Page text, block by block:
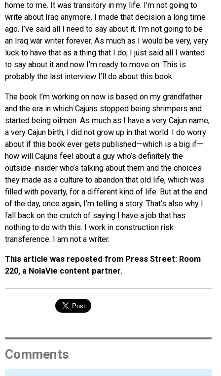
home to me. It was transitory in my life. I’m not going to
write about Iraq anymore. I made that decision a long time
ago. I’ve said all I need to say about it. I’m not going to be
an Iraq war writer forever. As much as I would be very, very
luck to have that as a thing that I do, I just said all I wanted
to say about it and now I’m ready to move on. This is
probably the last interview I’ll do about this book.
The book I’m working on now is based on my grandfather
and the era in which Cajuns stopped being shrimpers and
started being oilmen. As much as I have a very Cajun name,
a very Cajun birth, I did not grow up in that world. I do worry
about if this book ever gets published—which is a big if—
how will Cajuns feel about a guy who’s definitely the
outside-insider who’s talking about them and the choices
they made as a culture to abandon that old life, which was
filled with poverty, for a different kind of life. But at the end
of the day, once again, I’m telling a story. That’s also why I
fall back on the crutch of saying I have a job that has
nothing to do with this. I work in construction risk
transference. I am not a writer.
This article was reposted from Press Street: Room
220, a NolaVie content partner.
Comments